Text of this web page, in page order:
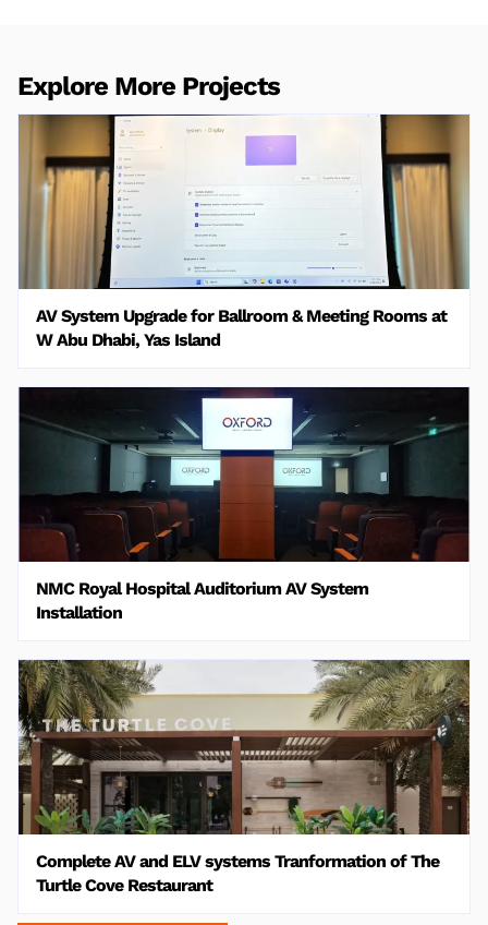
Explore More Projects
AV System Upgrade for Ballroom & Meeting Rooms at
W Abu Dhabi, Yas Island
NMC Royal Hospital Auditorium AV System
Installation
Complete AV and ELV systems Tranformation of The
Turtle Cove Restaurant